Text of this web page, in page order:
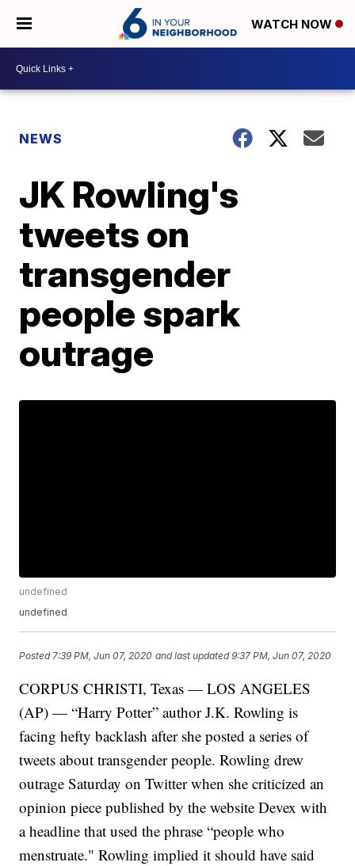
WATCH NOW
NEWS
JK Rowling's
tweets on
transgender
people spark
outrage
undefined
undefined
Posted 7:39 PM, Jun 07, 2020 and last updated 9:37 PM, Jun 07, 2020
CORPUS CHRISTI, Texas — LOS ANGELES
(AP) — “Harry Potter” author J.K. Rowling is
facing hefty backlash after she posted a series of
tweets about transgender people. Rowling drew
outrage Saturday on Twitter when she criticized an
opinion piece published by the website Devex with
a headline that used the phrase “people who
menstruate." Rowling implied it should have said